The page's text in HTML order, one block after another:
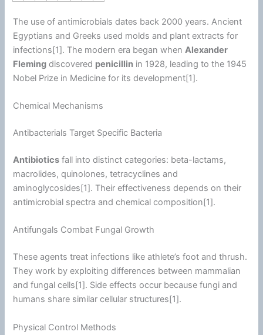
The use of antimicrobials dates back 2000 years. Ancient
Egyptians and Greeks used molds and plant extracts for
infections[1]. The modern era began whenAlexander
Fleming discovered penicillin in 1928, leading to the 1945
Nobel Prize in Medicine for its development[1].
Chemical Mechanisms
Antibacterials Target Specific Bacteria
Antibiotics fall into distinct categories: beta-lactams,
macrolides, quinolones, tetracyclines and
aminoglycosides[1]. Their effectiveness depends on their
antimicrobial spectra and chemical composition[1].
Antifungals Combat Fungal Growth
These agents treat infections like athlete’s foot and thrush.
They work by exploiting differences between mammalian
and fungal cells[1]. Side effects occur because fungi and
humans share similar cellular structures[1].
Physical Control Methods